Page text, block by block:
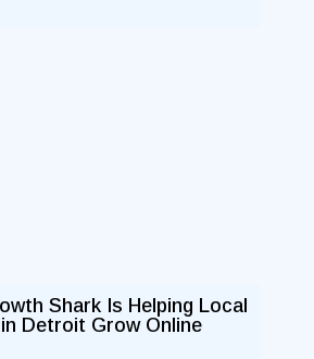
Shark Is Helping Local
Detroit Grow Online